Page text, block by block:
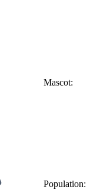
Mascot:
Population: